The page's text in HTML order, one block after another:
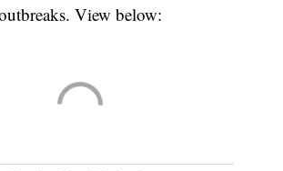
View below: